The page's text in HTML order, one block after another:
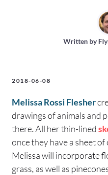
Written by
2018-06-08
Melissa Rossi Flesher
drawings of animals and
there. All her thin-lined
once they have a sheet
Melissa will incorporate
grass, as well as